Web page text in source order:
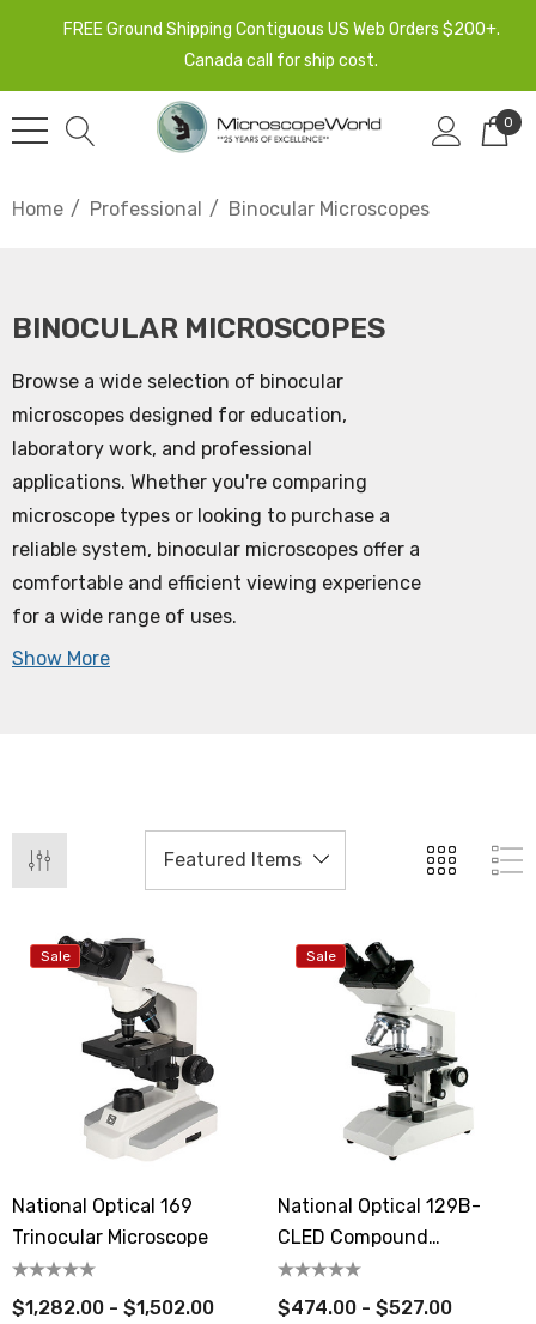
FREE Ground Shipping Contiguous US Web Orders $200+.
Canada call for ship cost.
0
Home Professional Binocular Microscopes
BINOCULAR MICROSCOPES
Browse a wide selection of binocular
microscopes designed for education,
laboratory work, and professional
applications. Whether you're comparing
microscope types or looking to purchase a
reliable system, binocular microscopes offer a
comfortable and efficient viewing experience
for a wide range of uses.
Show More
Sale
National Optical 169
Trinocular Microscope
$1,282.00 - $1,502.00
Sale
National Optical 129B-
CLED Compound
Microscope
$474.00 - $527.00